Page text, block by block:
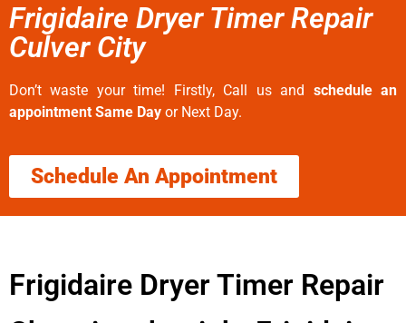
Frigidaire Dryer Timer Repair
Culver City
Don’t waste your time! Firstly, Call us and schedule an
appointment Same Day or Next Day.
Schedule An Appointment
Frigidaire Dryer Timer Repair